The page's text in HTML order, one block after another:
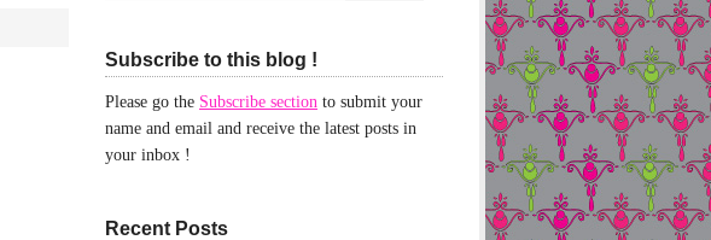
Subscribe to this blog !
Please go the Subscribe section to submit your
name and email and receive the latest posts in
your inbox !
Recent Posts